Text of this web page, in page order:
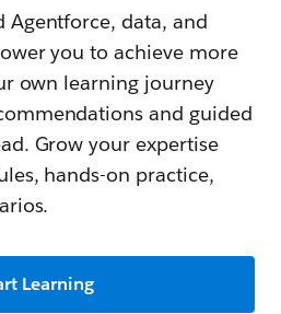
data, and
you to achieve more
own learning journey
and guided
Grow your expertise
hands-on practice,
Learning